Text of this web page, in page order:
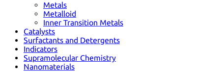
Metals
Metalloid
Inner Transition Metals
Catalysts
Surfactants and Detergents
Indicators
Supramolecular Chemistry
Nanomaterials